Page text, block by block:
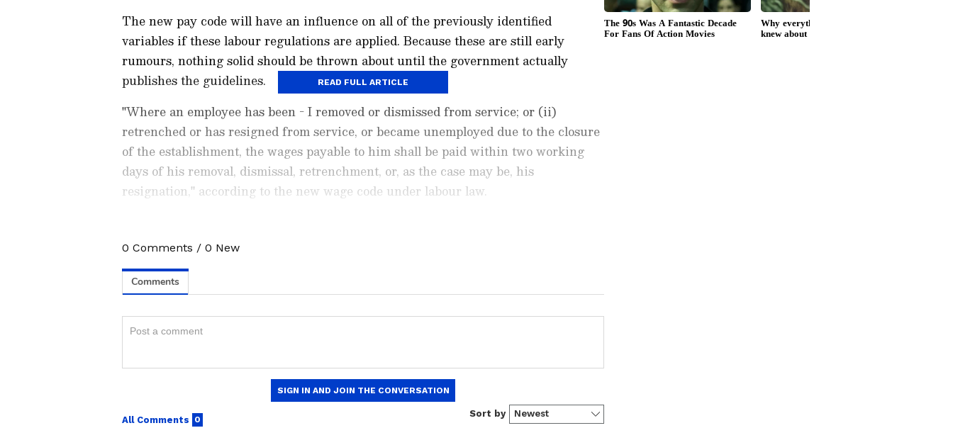
The new pay code will have an influence on all of the previously identified
variables if these labour regulations are applied. Because these are still early
rumours, nothing solid should be thrown about until the government actually
publishes the guidelines.
"Where an employee has been - I removed or dismissed from service; or (ii)
retrenched or has resigned from service, or became unemployed due to the closure
of the establishment, the wages payable to him shall be paid within two working
days of his removal, dismissal, retrenchment, or, as the case may be, his
resignation," according to the new wage code under labour law.
Credit card rules to change from July 1: 5 important things
to keep in mind
READ FULL ARTICLE
Stay updated with all the latest
trends,Share Market News
finance, real estate, savings, and investments. Track dailyGold
the8th Pay Commission
News Official Appfrom theAndroid Play StoreandiPhone App Storeto
0 Comments / 0 New